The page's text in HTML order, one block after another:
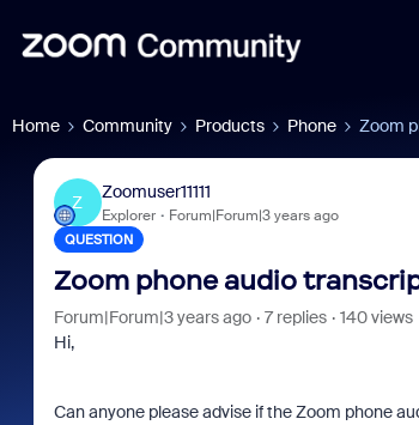
Home Community Products Phone Zoom
Z
Zoomuser11111
Explorer Forum|Forum|3 years ago
QUESTION
Zoom phone audio
Forum|Forum|3 years ago 7 replies
140 views
Hi,
Can anyone please advise if the Zoom phone